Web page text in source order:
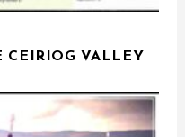
CEIRIOG VALLEY